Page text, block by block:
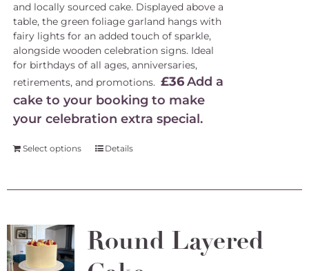
and locally sourced cake. Displayed above a
table, the green foliage garland hangs with
fairy lights for an added touch of sparkle,
alongside wooden celebration signs. Ideal
for birthdays of all ages, anniversaries,
retirements, and promotions. £36 Add a
cake to your booking to make
your celebration extra special.
Select options Details
Round Layered